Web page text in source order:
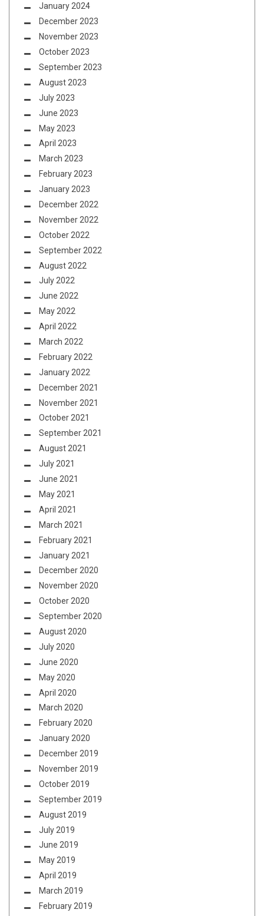
January 2024
December 2023
November 2023
October 2023
September 2023
August 2023
July 2023
June 2023
May 2023
April 2023
March 2023
February 2023
January 2023
December 2022
November 2022
October 2022
September 2022
August 2022
July 2022
June 2022
May 2022
April 2022
March 2022
February 2022
January 2022
December 2021
November 2021
October 2021
September 2021
August 2021
July 2021
June 2021
May 2021
April 2021
March 2021
February 2021
January 2021
December 2020
November 2020
October 2020
September 2020
August 2020
July 2020
June 2020
May 2020
April 2020
March 2020
February 2020
January 2020
December 2019
November 2019
October 2019
September 2019
August 2019
July 2019
June 2019
May 2019
April 2019
March 2019
February 2019